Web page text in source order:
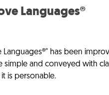
Languages®
Languages®" has been
simple and conveyed with
it is personable.